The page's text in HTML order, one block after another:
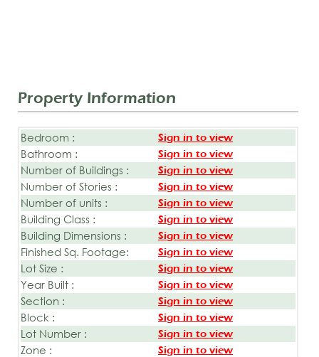
Property Information
Bedroom : Sign in to view
Bathroom : Sign in to view
Number of Buildings : Sign in to view
Number of Stories : Sign in to view
Number of units : Sign in to view
Building Class : Sign in to view
Building Dimensions : Sign in to view
Finished Sq. Footage: Sign in to view
Lot Size : Sign in to view
Year Built : Sign in to view
Section : Sign in to view
Block : Sign in to view
Lot Number : Sign in to view
Zone : Sign in to view